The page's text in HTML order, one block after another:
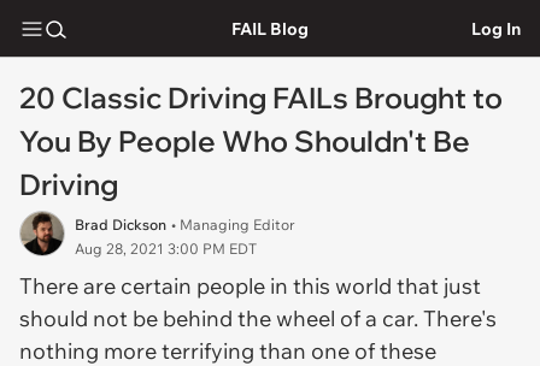
FAIL Blog Log In
20 Classic Driving FAILs Brought to
You By People Who Shouldn't Be
Driving
Brad Dickson • Managing Editor
Aug 28, 2021 3:00 PM EDT
There are certain people in this world that just
should not be behind the wheel of a car. There's
nothing more terrifying than one of these